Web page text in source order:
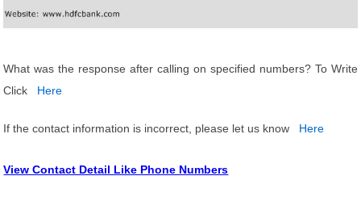
What was the response after calling on specified numbers? To Write
Click
Here
If the contact information is incorrect, please let us know Here
View Contact Detail Like Phone Numbers